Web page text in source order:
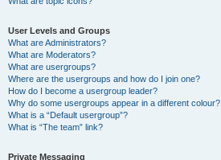
User Levels and Groups
What are Administrators?
What are Moderators?
What are usergroups?
Where are the usergroups and how do I join one?
How do I become a usergroup leader?
Why do some usergroups appear in a different colour?
What is a “Default usergroup”?
What is “The team” link?
Private Messaging